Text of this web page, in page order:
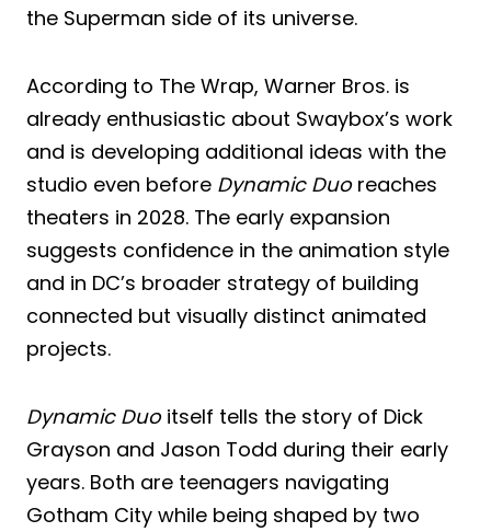
the Superman side of its universe.
According to The Wrap, Warner Bros. is
already enthusiastic about Swaybox’s work
and is developing additional ideas with the
studio even before Dynamic Duoreaches
theaters in 2028. The early expansion
suggests confidence in the animation style
and in DC’s broader strategy of building
connected but visually distinct animated
projects.
Dynamic Duoitself tells the story of Dick
Grayson and Jason Todd during their early
years. Both are teenagers navigating
Gotham City while being shaped by two